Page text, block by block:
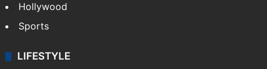
Hollywood
Sports
LIFESTYLE